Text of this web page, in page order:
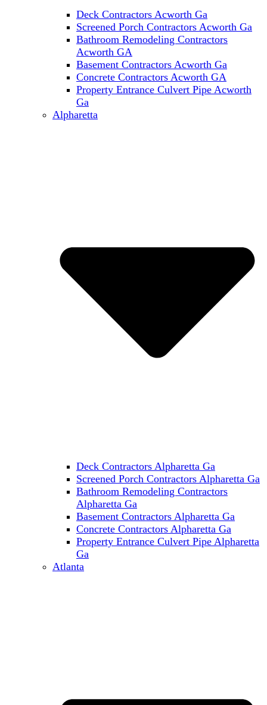
Deck Contractors Acworth Ga
Screened Porch Contractors Acworth Ga
Bathroom Remodeling Contractors
Acworth GA
Basement Contractors Acworth Ga
Concrete Contractors Acworth GA
Property Entrance Culvert Pipe Acworth
Ga
Alpharetta
Deck Contractors Alpharetta Ga
Screened Porch Contractors Alpharetta Ga
Bathroom Remodeling Contractors
Alpharetta Ga
Basement Contractors Alpharetta Ga
Concrete Contractors Alpharetta Ga
Property Entrance Culvert Pipe Alpharetta
Ga
Atlanta